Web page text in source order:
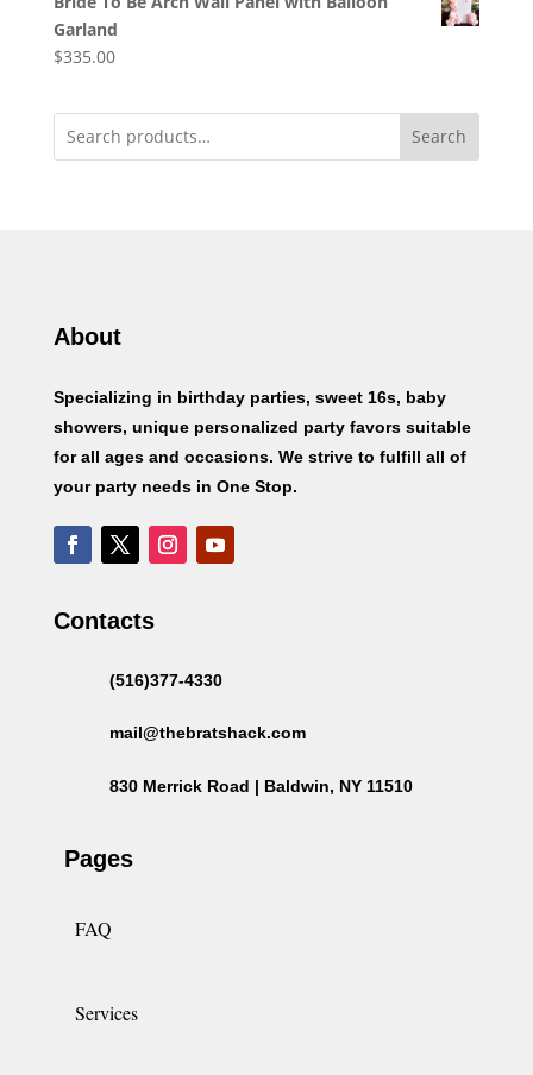
Garland
$335.00
Search
About
Specializing in birthday parties, sweet 16s, baby
showers, unique personalized party favors suitable
for all ages and occasions. We strive to fulfill all of
your party needs in One Stop.
Contacts
(516)377-4330
mail@thebratshack.com
830 Merrick Road | Baldwin, NY 11510
Pages
FAQ
Services